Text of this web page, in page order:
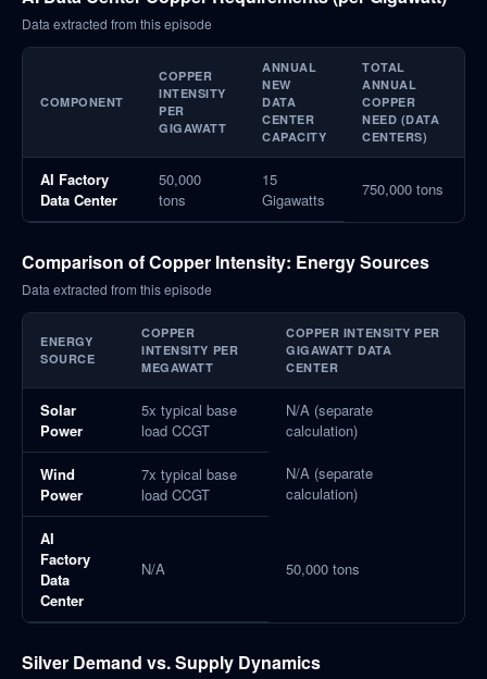
Data extracted from this episode
COMPONENT
COPPER
INTENSITY
PER
GIGAWATT
ANNUAL
NEW
DATA
CENTER
CAPACITY
TOTAL
ANNUAL
COPPER
NEED (DATA
CENTERS)
AI Factory
Data Center
50,000
tons
15
Gigawatts
750,000 tons
Comparison of Copper Intensity: Energy Sources
Data extracted from this episode
ENERGY
SOURCE
COPPER
INTENSITY PER
MEGAWATT
COPPER INTENSITY PER
GIGAWATT DATA
CENTER
Solar
Power
5x typical base
load CCGT
N/A (separate
calculation)
Wind
Power
7x typical base
load CCGT
N/A (separate
calculation)
AI
Factory
Data
Center
N/A 50,000 tons
Silver Demand vs. Supply Dynamics